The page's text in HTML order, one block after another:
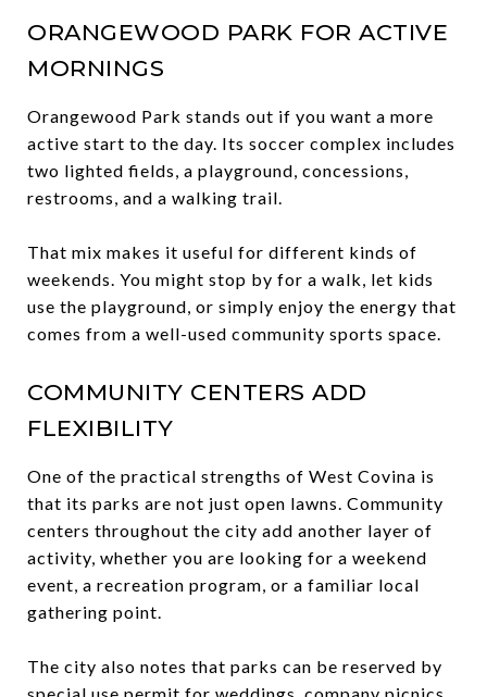
ORANGEWOOD PARK FOR ACTIVE
MORNINGS
Orangewood Park stands out if you want a more
active start to the day. Its soccer complex includes
two lighted fields, a playground, concessions,
restrooms, and a walking trail.
That mix makes it useful for different kinds of
weekends. You might stop by for a walk, let kids
use the playground, or simply enjoy the energy that
comes from a well-used community sports space.
COMMUNITY CENTERS ADD
FLEXIBILITY
One of the practical strengths of West Covina is
that its parks are not just open lawns. Community
centers throughout the city add another layer of
activity, whether you are looking for a weekend
event, a recreation program, or a familiar local
gathering point.
The city also notes that parks can be reserved by